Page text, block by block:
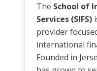
The School of
Services (SIFS)
provider
international
Founded in